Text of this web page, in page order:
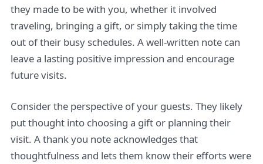
they made to be with you, whether it involved
traveling, bringing a gift, or simply taking the time
out of their busy schedules. A well-written note can
leave a lasting positive impression and encourage
future visits.
Consider the perspective of your guests. They likely
put thought into choosing a gift or planning their
visit. A thank you note acknowledges that
thoughtfulness and lets them know their efforts were